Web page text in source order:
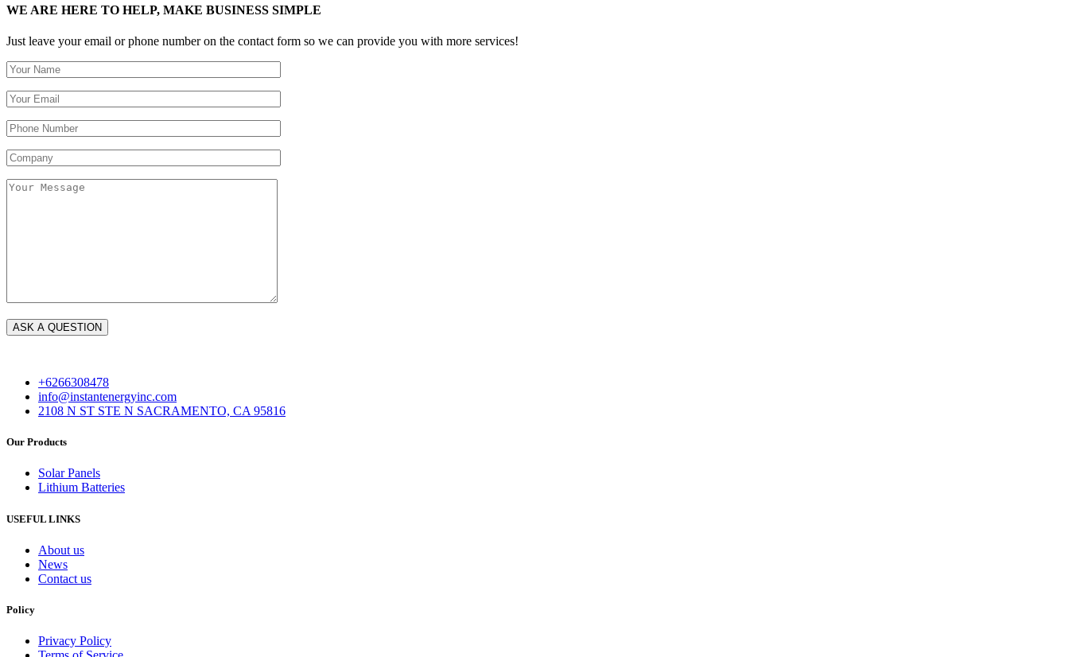
WE ARE HERE TO HELP, MAKE BUSINESS SIMPLE
Just leave your email or phone number on the contact form so we can provide you with more services!
+6266308478
info@instantenergyinc.com
2108 N ST STE N SACRAMENTO, CA 95816
Our Products
Solar Panels
Lithium Batteries
USEFUL LINKS
About us
News
Contact us
Policy
Privacy Policy